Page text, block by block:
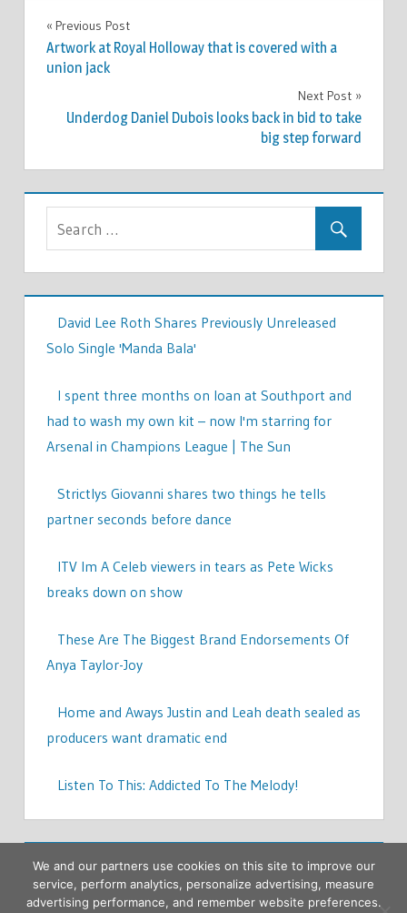
SPORT
Post
navigation
Previous Post
Artwork at Royal Holloway that is covered with a
union jack
Next Post
Underdog Daniel Dubois looks back in bid to take
big step forward
David Lee Roth Shares Previously Unreleased
Solo Single 'Manda Bala'
I spent three months on loan at Southport and
had to wash my own kit – now I'm starring for
Arsenal in Champions League | The Sun
Strictlys Giovanni shares two things he tells
partner seconds before dance
ITV Im A Celeb viewers in tears as Pete Wicks
breaks down on show
These Are The Biggest Brand Endorsements Of
Anya Taylor-Joy
Home and Aways Justin and Leah death sealed as
producers want dramatic end
Listen To This: Addicted To The Melody!
We and our partners use cookies on this site to improve our
service, perform analytics, personalize advertising, measure
advertising performance, and remember website preferences.